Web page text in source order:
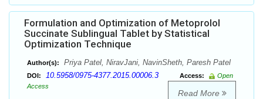
Formulation and Optimization of Metoprolol
Succinate Sublingual Tablet by Statistical
Optimization Technique
Author(s): Priya Patel, NiravJani, NavinSheth, Paresh Patel
DOI: 10.5958/0975-4377.2015.00006.3 Access:
Open
Access
Read More